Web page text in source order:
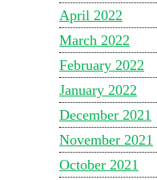
April 2022
March 2022
February 2022
January 2022
December 2021
November 2021
October 2021